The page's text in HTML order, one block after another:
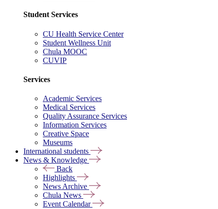
Student Services
CU Health Service Center
Student Wellness Unit
Chula MOOC
CUVIP
Services
Academic Services
Medical Services
Quality Assurance Services
Information Services
Creative Space
Museums
International students
News & Knowledge
Back
Highlights
News Archive
Chula News
Event Calendar